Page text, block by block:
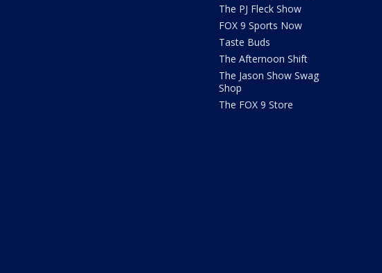
The PJ Fleck Show
FOX 9 Sports Now
Taste Buds
The Afternoon Shift
The Jason Show Swag
Shop
The FOX 9 Store